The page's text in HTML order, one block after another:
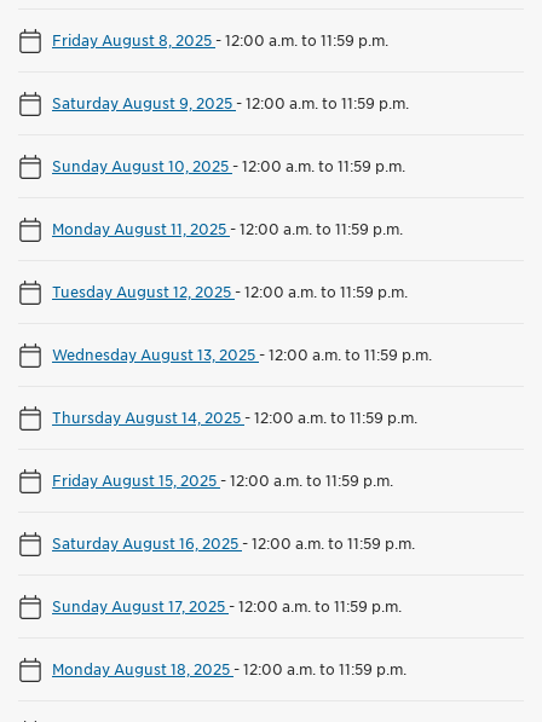
Friday August 8, 2025-12:00 a.m. to 11:59 p.m.
Saturday August 9, 2025-12:00 a.m. to 11:59 p.m.
Sunday August 10, 2025-12:00 a.m. to 11:59 p.m.
Monday August 11, 2025-12:00 a.m. to 11:59 p.m.
Tuesday August 12, 2025-12:00 a.m. to 11:59 p.m.
Wednesday August 13, 2025-12:00 a.m. to 11:59 p.m.
Thursday August 14, 2025-12:00 a.m. to 11:59 p.m.
Friday August 15, 2025-12:00 a.m. to 11:59 p.m.
Saturday August 16, 2025-12:00 a.m. to 11:59 p.m.
Sunday August 17, 2025-12:00 a.m. to 11:59 p.m.
Monday August 18, 2025-12:00 a.m. to 11:59 p.m.